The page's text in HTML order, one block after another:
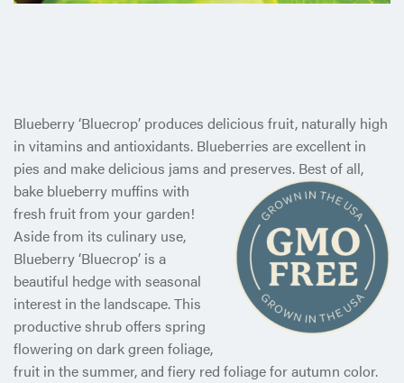
Blueberry ‘Bluecrop’ produces delicious fruit, naturally high
in vitamins and antioxidants. Blueberries are excellent in
pies and make delicious jams and preserves. Best of all,
bake blueberry muffins with
fresh fruit from your garden!
Aside from its culinary use,
Blueberry ‘Bluecrop’ is a
beautiful hedge with seasonal
interest in the landscape. This
productive shrub offers spring
flowering on dark green foliage,
fruit in the summer, and fiery red foliage for autumn color.